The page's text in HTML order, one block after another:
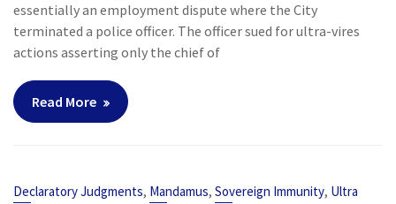
essentially an employment dispute where the City
terminated a police officer. The officer sued for ultra-vires
actions asserting only the chief of
Read More
Declaratory Judgments, Mandamus,Sovereign Immunity, Ultra